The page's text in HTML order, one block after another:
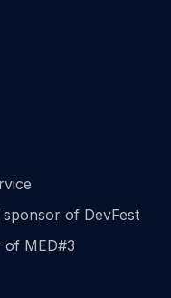
of DevFest
of MED#3